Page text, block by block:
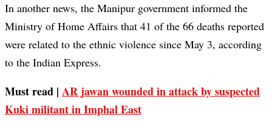
In another news, the Manipur government informed the
Ministry of Home Affairs that 41 of the 66 deaths reported
were related to the ethnic violence since May 3, according
to the Indian Express.
Must read | AR jawan wounded in attack by suspected
Kuki militant in Imphal East